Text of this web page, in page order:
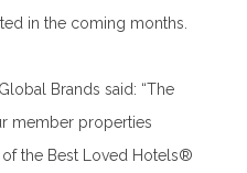
in the coming months.
Brands said: “The
member properties
the Best Loved Hotels®